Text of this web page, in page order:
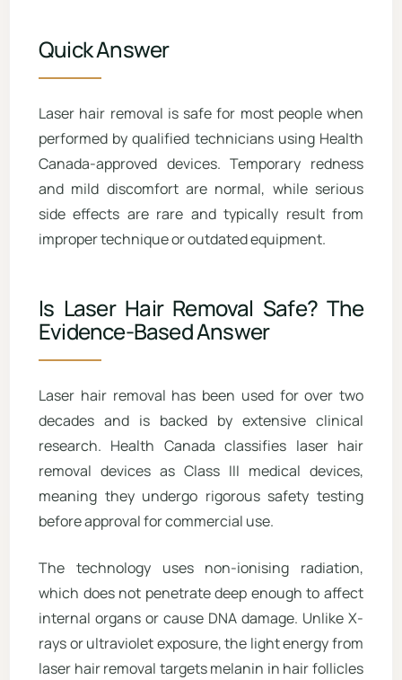
Quick Answer
Laser hair removal is safe for most people when
performed by qualified technicians using Health
Canada-approved devices. Temporary redness
and mild discomfort are normal, while serious
side effects are rare and typically result from
improper technique or outdated equipment.
Is Laser Hair Removal Safe? The
Evidence-Based Answer
Laser hair removal has been used for over two
decades and is backed by extensive clinical
research. Health Canada classifies laser hair
removal devices as Class III medical devices,
meaning they undergo rigorous safety testing
before approval for commercial use.
The technology uses non-ionising radiation,
which does not penetrate deep enough to affect
internal organs or cause DNA damage. Unlike X-
rays or ultraviolet exposure, the light energy from
laser hair removal targets melanin in hair follicles